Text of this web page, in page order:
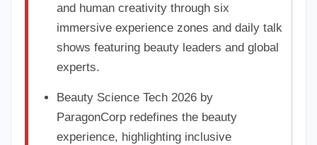
and human creativity through six
immersive experience zones and daily talk
shows featuring beauty leaders and global
experts.
Beauty Science Tech 2026 by
ParagonCorp redefines the beauty
experience, highlighting inclusive